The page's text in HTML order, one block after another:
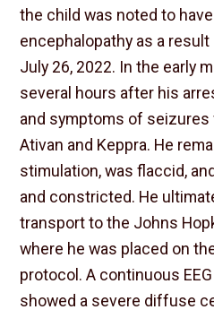
the child was noted to
encephalopathy as a
July 26, 2022. In the early
several hours after his
and symptoms of
Ativan and Keppra. He
stimulation, was flaccid,
and constricted. He
transport to the Johns
where he was placed on
protocol. A continuous
showed a severe diffuse